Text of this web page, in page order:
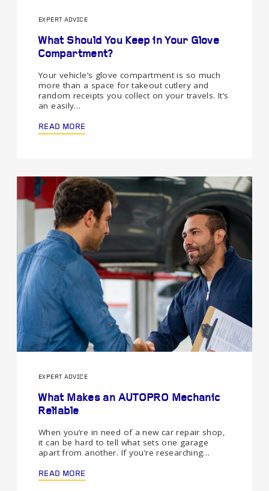
EXPERT ADVICE
What Should You Keep in Your Glove
Compartment?
Your vehicle’s glove compartment is so much
more than a space for takeout cutlery and
random receipts you collect on your travels. It’s
an easily…
READ MORE
EXPERT ADVICE
What Makes an AUTOPRO Mechanic
Reliable
When you’re in need of a new car repair shop,
it can be hard to tell what sets one garage
apart from another. If you’re researching…
READ MORE